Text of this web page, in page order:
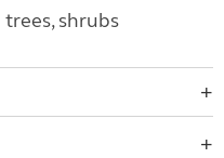
trees, shrubs